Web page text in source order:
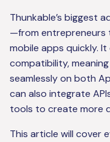
Thunkable’s biggest
—from entrepreneurs
mobile apps quickly.
compatibility,
seamlessly on both
can also integrate
tools to create more
This article will cover